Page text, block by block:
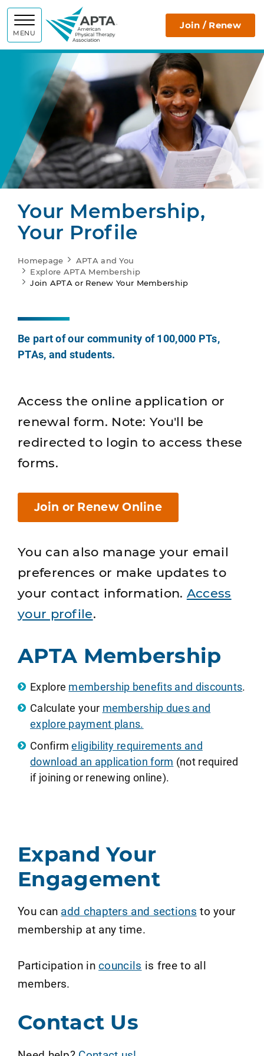
MENU
APTA Join / Renew
Your Membership,
Your Profile
Homepage
APTA and You
Explore APTA Membership
Join APTA or Renew Your Membership
Be part of our community of 100,000 PTs,
PTAs, and students.
Access the online application or
renewal form. Note: You'll be
redirected to login to access these
forms.
Join or Renew Online
You can also manage your email
preferences or make updates to
your contact information. Access
your profile.
APTA Membership
Explore membership benefits and discounts.
Calculate your membership dues and
explore payment plans.
Confirmeligibility requirements and
download an application form (not required
if joining or renewing online).
Expand Your
Engagement
You can add chapters and sections to your
membership at any time.
Participation incouncils is free to all
members.
Contact Us